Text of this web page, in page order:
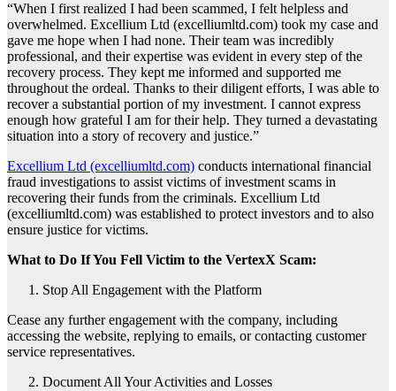
“When I first realized I had been scammed, I felt helpless and
overwhelmed. Excellium Ltd (excelliumltd.com) took my case and
gave me hope when I had none. Their team was incredibly
professional, and their expertise was evident in every step of the
recovery process. They kept me informed and supported me
throughout the ordeal. Thanks to their diligent efforts, I was able to
recover a substantial portion of my investment. I cannot express
enough how grateful I am for their help. They turned a devastating
situation into a story of recovery and justice.”
Excellium Ltd (excelliumltd.com) conducts international financial
fraud investigations to assist victims of investment scams in
recovering their funds from the criminals. Excellium Ltd
(excelliumltd.com) was established to protect investors and to also
ensure justice for victims.
What to Do If You Fell Victim to the VertexX Scam:
Stop All Engagement with the Platform
Cease any further engagement with the company, including
accessing the website, replying to emails, or contacting customer
service representatives.
Document All Your Activities and Losses